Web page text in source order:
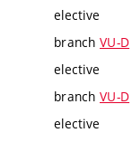
elective
branch VU-D
elective
branch VU-D
elective